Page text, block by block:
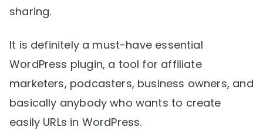
sharing.
It is definitely a must-have essential
WordPress plugin, a tool for affiliate
marketers, podcasters, business owners, and
basically anybody who wants to create
easily URLs in WordPress.